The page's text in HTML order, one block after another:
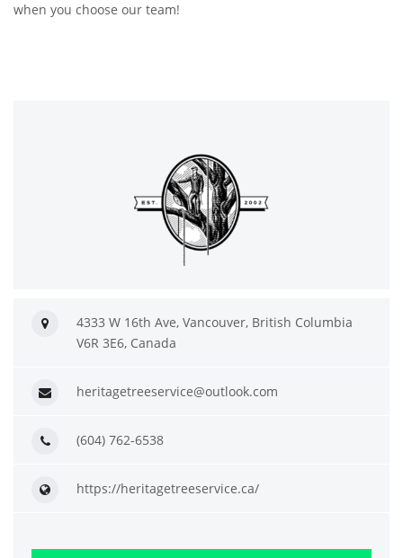
when you choose our team!
4333 W 16th Ave, Vancouver, British Columbia
V6R 3E6, Canada
heritagetreeservice@outlook.com
(604) 762-6538
https://heritagetreeservice.ca/